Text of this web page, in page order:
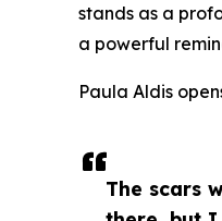
The scars
stands as a
a powerful
Paula Aldis